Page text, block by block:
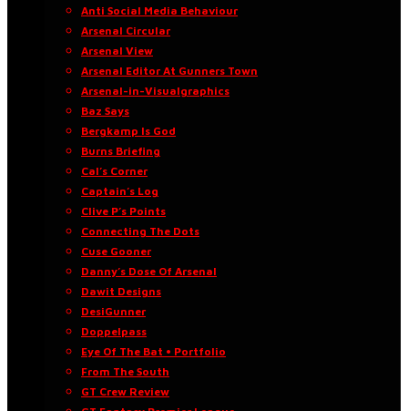
Anti Social Media Behaviour
Arsenal Circular
Arsenal View
Arsenal Editor At Gunners Town
Arsenal-in-Visualgraphics
Baz Says
Bergkamp Is God
Burns Briefing
Cal’s Corner
Captain’s Log
Clive P’s Points
Connecting The Dots
Cuse Gooner
Danny’s Dose Of Arsenal
Dawit Designs
DesiGunner
Doppelpass
Eye Of The Bat • Portfolio
From The South
GT Crew Review